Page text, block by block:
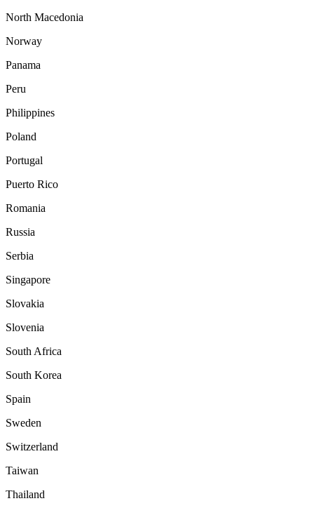
North Macedonia
Norway
Panama
Peru
Philippines
Poland
Portugal
Puerto Rico
Romania
Russia
Serbia
Singapore
Slovakia
Slovenia
South Africa
South Korea
Spain
Sweden
Switzerland
Taiwan
Thailand